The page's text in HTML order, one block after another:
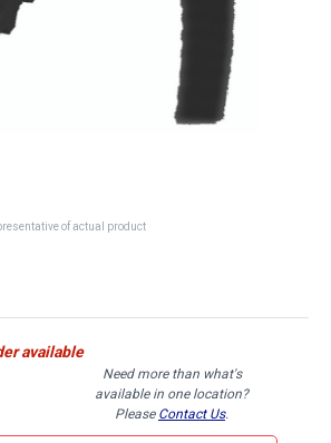
of actual product
available
Need more than what's
available in one location?
Please Contact Us.